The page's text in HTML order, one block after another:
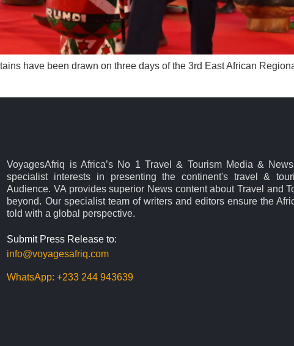
have been drawn on three days of the 3rd East African
VoyagesAfriq is Africa’s No 1 Travel & Tourism Media &
specialist interests in presenting the continent's travel &
Audience. VA provides superior News content about Travel and
beyond. Our specialist team of writers and editors ensure the
told with a global perspective.
Submit Press Release to:
info@voyagesafriq.com
WhatsApp:+233 244 943639